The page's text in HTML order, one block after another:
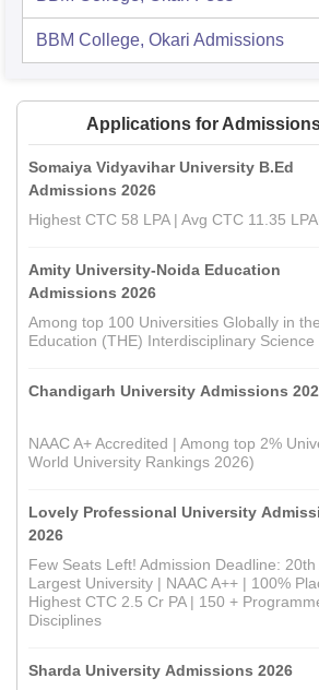
BBM College, Okari Admissions
Applications for
Somaiya Vidyavihar University B.Ed
Admissions 2026
Highest CTC 58 LPA | Avg CTC 11.35
Amity University-Noida Education
Admissions 2026
Among top 100 Universities Globally in
Education (THE) Interdisciplinary
Chandigarh University Admissions
NAAC A+ Accredited | Among top 2%
World University Rankings 2026)
Lovely Professional University
2026
Few Seats Left! Admission Deadline:
Largest University | NAAC A++ | 100%
Highest CTC 2.5 Cr PA | 150 +
Disciplines
Sharda University Admissions 2026